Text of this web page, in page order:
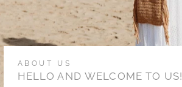
ABOUT US
HELLO AND WELCOME TO US!